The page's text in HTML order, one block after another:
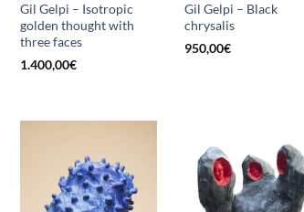
Gil Gelpi – Isotropic
golden thought with
three faces
1.400,00€
Gil Gelpi – Black
chrysalis
950,00€